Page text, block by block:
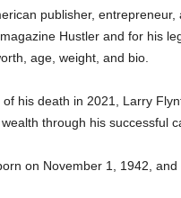
publisher,
Hustler and for his
age, weight, and bio.
his death in 2021, Larry
through his successful
on November 1, 1942,